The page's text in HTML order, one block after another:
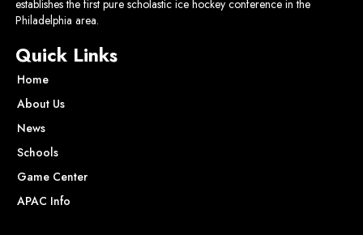
establishes the first pure scholastic ice hockey conference in the
Philadelphia area.
Quick Links
Home
About Us
News
Schools
Game Center
APAC Info